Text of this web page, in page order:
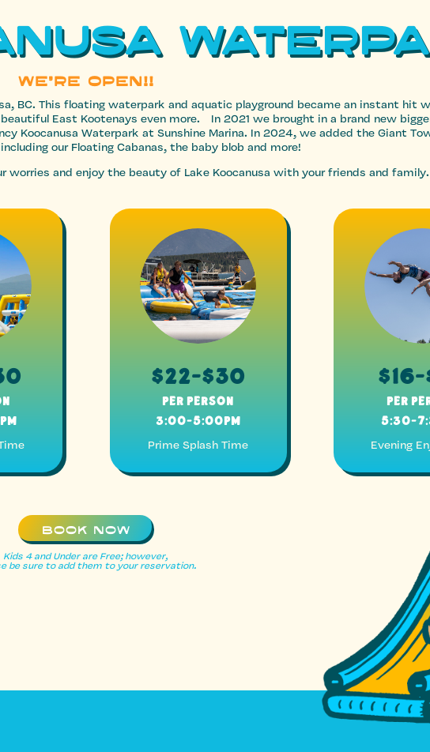
WE’RE OPEN!!
BC. This floating waterpark and aquatic playground became an instant hit
East Kootenays even more. In 2021 we brought in a brand new
Koocanusa Waterpark at Sunshine Marina. In 2024, we added the Giant
our Floating Cabanas, the baby blob and more!
worries and enjoy the beauty of Lake Koocanusa with your friends and family.
$22-$30
Per Person
3:00-5:00pm
Prime Splash Time
$16-
Per
5:30-
Evening
BOOK NOW
Kids 4 and Under are Free; however,
be sure to add them to your reservation.